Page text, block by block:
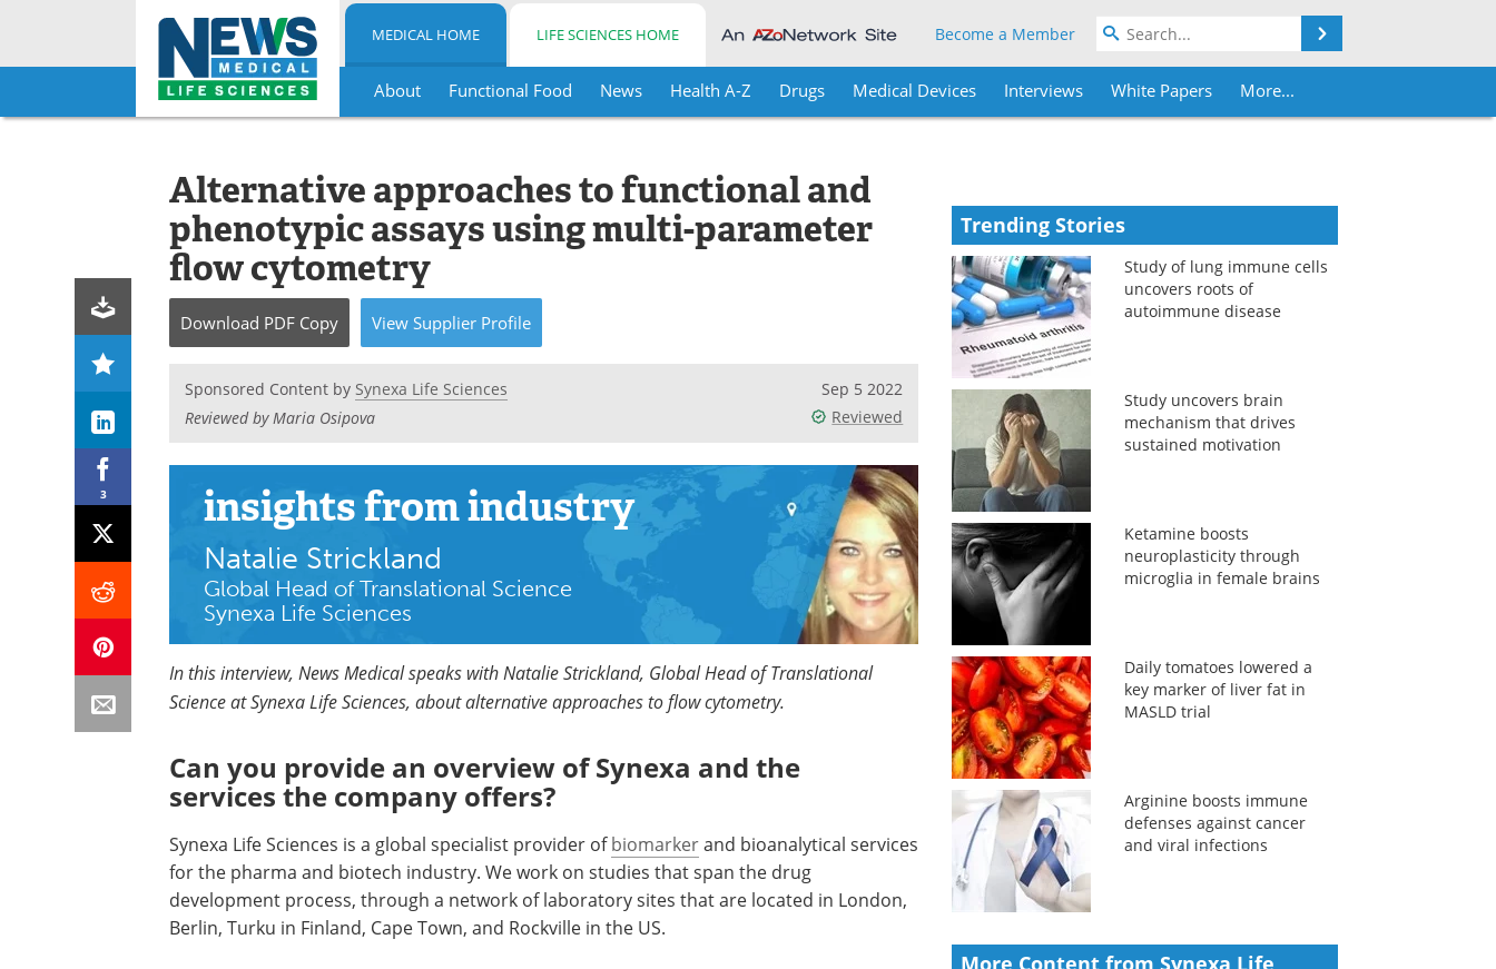
Skip
MEDICAL HOME LIFE SCIENCES HOME Become a Member
About Functional Food News Health A-Z Drugs Medical Devices Interviews White Papers More...
3
Alternative approaches to functional and
phenotypic assays using multi-parameter
flow cytometry
Download PDF Copy View Supplier Profile
Sponsored Content by Synexa Life Sciences
Reviewed by Maria Osipova
Sep 5 2022
Reviewed
insightsfrom industry
Natalie Strickland
Global Head of Translational Science
Synexa Life Sciences
In this interview, News Medical speaks with Natalie Strickland, Global Head of Translational
Science at Synexa Life Sciences, about alternative approaches to flow cytometry.
Can you provide an overview of Synexa and the
services the company offers?
Synexa Life Sciences is a global specialist provider ofbiomarkerand bioanalytical services
for the pharma and biotech industry. We work on studies that span the drug
development process, through a network of laboratory sites that are located in London,
Berlin, Turku in Finland, Cape Town, and Rockville in the US.
Trending Stories
Study of lung immune cells
uncovers roots of
autoimmune disease
Study uncovers brain
mechanism that drives
sustained motivation
Ketamine boosts
neuroplasticity through
microglia in female brains
Daily tomatoes lowered a
key marker of liver fat in
MASLD trial
Arginine boosts immune
defenses against cancer
and viral infections
More Content from Synexa Life